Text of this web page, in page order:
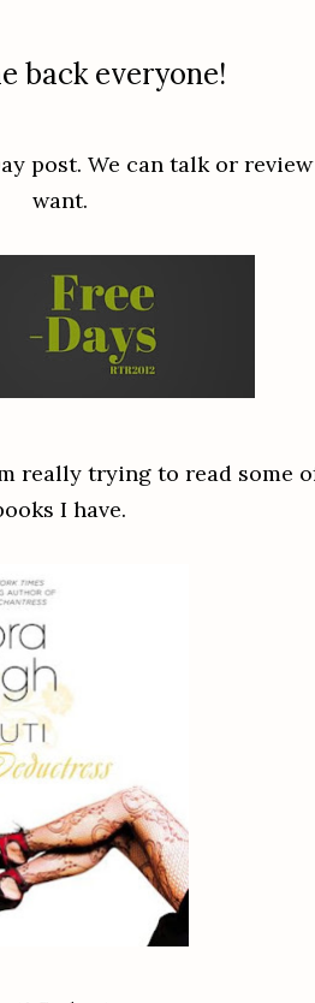
back everyone!
post. We can talk or
want.
really trying to read some
I have.